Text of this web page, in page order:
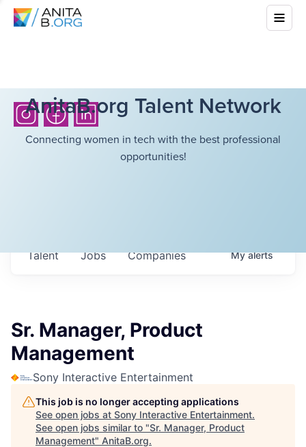
AnitaB.org Talent Network
Connecting women in tech with the best professional
opportunities!
Jobs Companies
Talent Myalerts
Sr. Manager, Product
Management
Sony Interactive Entertainment
This job is no longer accepting applications
See open jobs at Sony Interactive Entertainment.
See open jobs similar to "Sr. Manager, Product
Management" AnitaB.org.